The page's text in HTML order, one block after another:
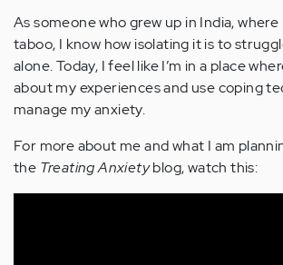
As someone who grew up in India,
taboo, I know how isolating it is to
alone. Today, I feel like I’m in a place
about my experiences and use coping
manage my anxiety.
For more about me and what I am
the Treating Anxietyblog, watch this: